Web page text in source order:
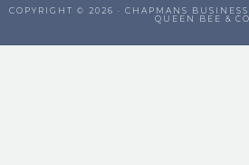
COPYRIGHT © 2026 · CHAPMANS
QUEEN BEE & CO